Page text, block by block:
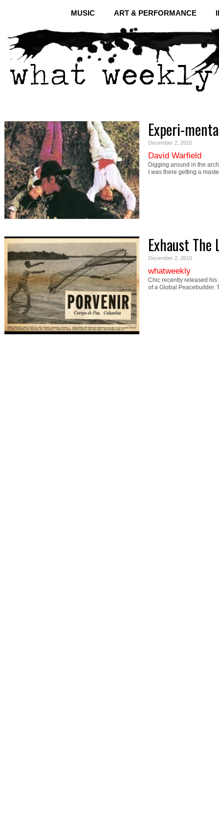
MUSIC ART & PERFORMANCE
Experi-
December 2, 2010
David Warfield
Digging around in the
I was there getting a
Exhaust
December 2, 2010
whatweekly
Chic recently released his
of a Global Peacebuilder.